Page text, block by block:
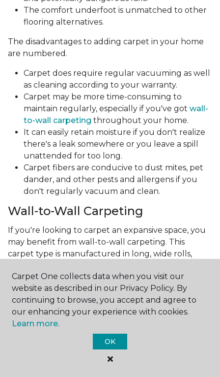
The comfort underfoot is unmatched to other
flooring alternatives.
The disadvantages to adding carpet in your home
are numbered.
Carpet does require regular vacuuming as well
as cleaning according to your warranty.
Carpet may be more time-consuming to
maintain regularly, especially if you've got wall-
to-wall carpeting throughout your home.
It can easily retain moisture if you don't realize
there's a leak somewhere or you leave a spill
unattended for too long.
Carpet fibers are conducive to dust mites, pet
dander, and other pests and allergens if you
don't regularly vacuum and clean.
Wall-to-Wall Carpeting
If you're looking to carpet an expansive space, you
may benefit from wall-to-wall carpeting. This
carpet type is manufactured in long, wide rolls,
wondering if this will limit your choices, the answer
is no!
Technology has advanced so much, allowing carpet
manufacturers to create the most intricate and
beautiful patterns. You can now make the carpet
the focal point and design around it!
Frequently Asked
Carpet One collects data when you visit our
website as described in our Privacy Policy. By
continuing to browse, you accept and agree to
our enhancing your experience with cookies.
Learn more.
OK